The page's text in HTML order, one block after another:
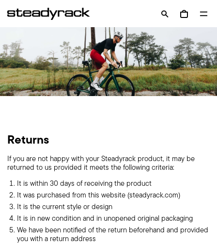
OPEN
SEARCH
BAR
Open cart
Returns
If you are not happy with your Steadyrack product, it may be
returned to us provided it meets the following criteria:
It is within 30 days of receiving the product
It was purchased from this website (steadyrack.com)
It is the current style or design
It is in new condition and in unopened original packaging
We have been notified of the return beforehand and provided
you with a return address